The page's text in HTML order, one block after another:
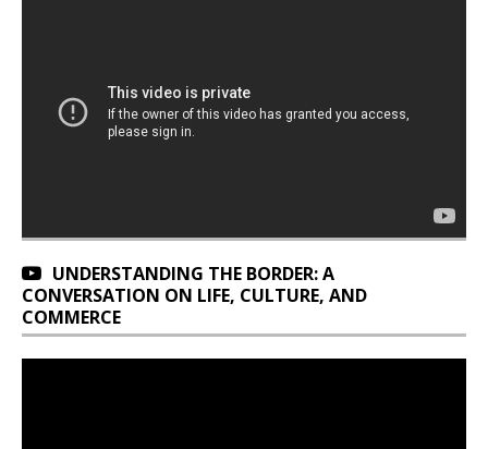
UNDERSTANDING THE BORDER: A
CONVERSATION ON LIFE, CULTURE, AND
COMMERCE